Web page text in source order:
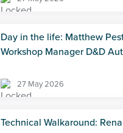
Day in the life: Matthew
Workshop Manager D&D
27 May 2026
Technical Walkaround: